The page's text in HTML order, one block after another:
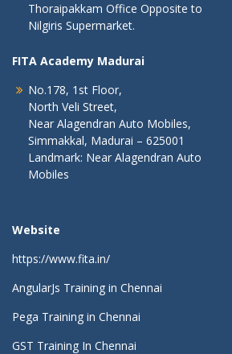
Thoraipakkam Office Opposite to
Nilgiris Supermarket.
FITA Academy Madurai
No.178, 1st Floor,
North Veli Street,
Near Alagendran Auto Mobiles,
Simmakkal, Madurai – 625001
Landmark: Near Alagendran Auto
Mobiles
Website
https://www.fita.in/
AngularJs Training in Chennai
Pega Training in Chennai
GST Training In Chennai